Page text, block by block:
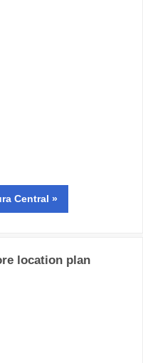
Central »
location plan